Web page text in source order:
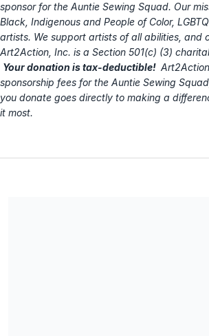
sponsor for the Auntie Sewing Squad. Our
Black, Indigenous and People of Color,
artists. We support artists of all abilities, and
Art2Action, Inc. is a Section 501(c) (3)
Your donation is tax-deductible!
sponsorship fees for the Auntie Sewing
you donate goes directly to making a
it most.